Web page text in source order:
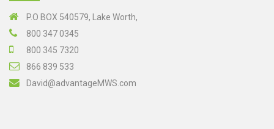
P.O BOX 540579, Lake Worth,
800 347 0345
800 345 7320
866 839 533
David@advantageMWS.com